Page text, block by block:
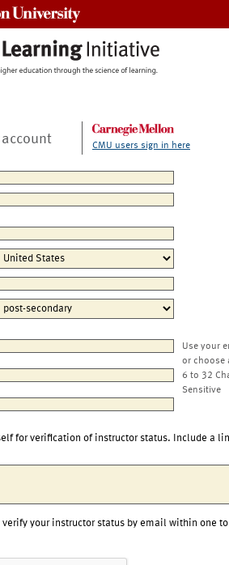
CMU users sign in here
Use your
or choose
6 to 32
Sensitive
for verification of instructor status. Include a
your instructor status by email within one to